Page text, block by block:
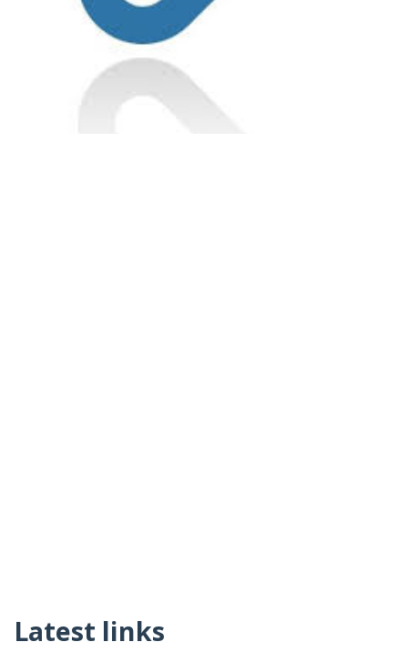
Latest links